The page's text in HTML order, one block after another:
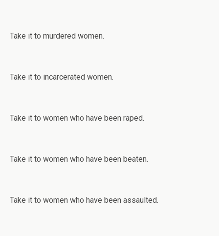
Take it to murdered women.
Take it to incarcerated women.
Take it to women who have been raped.
Take it to women who have been beaten.
Take it to women who have been assaulted.